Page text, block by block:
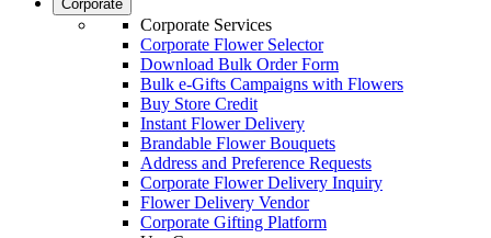
Corporate
Corporate Services
Corporate Flower Selector
Download Bulk Order Form
Bulk e-Gifts Campaigns with Flowers
Buy Store Credit
Instant Flower Delivery
Brandable Flower Bouquets
Address and Preference Requests
Corporate Flower Delivery Inquiry
Flower Delivery Vendor
Corporate Gifting Platform